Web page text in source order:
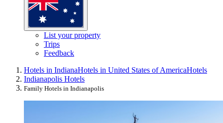
List your property
Trips
Feedback
Hotels in IndianaHotels in United States of AmericaHotels
Indianapolis Hotels
Family Hotels in Indianapolis